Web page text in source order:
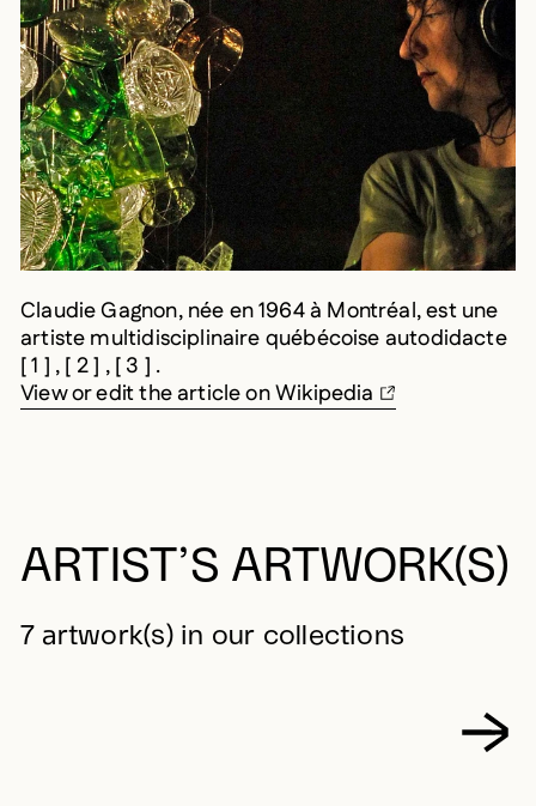
Claudie Gagnon, née en 1964 à Montréal, est une
artiste multidisciplinaire québécoise autodidacte
[ 1 ] , [ 2 ] , [ 3 ] .
View or edit the article on Wikipedia
ARTIST’S ARTWORK(S)
7 artwork(s) in our collections